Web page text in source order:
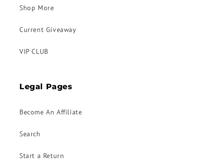
Shop More
Current Giveaway
VIP CLUB
Legal Pages
Become An Affiliate
Search
Start a Return